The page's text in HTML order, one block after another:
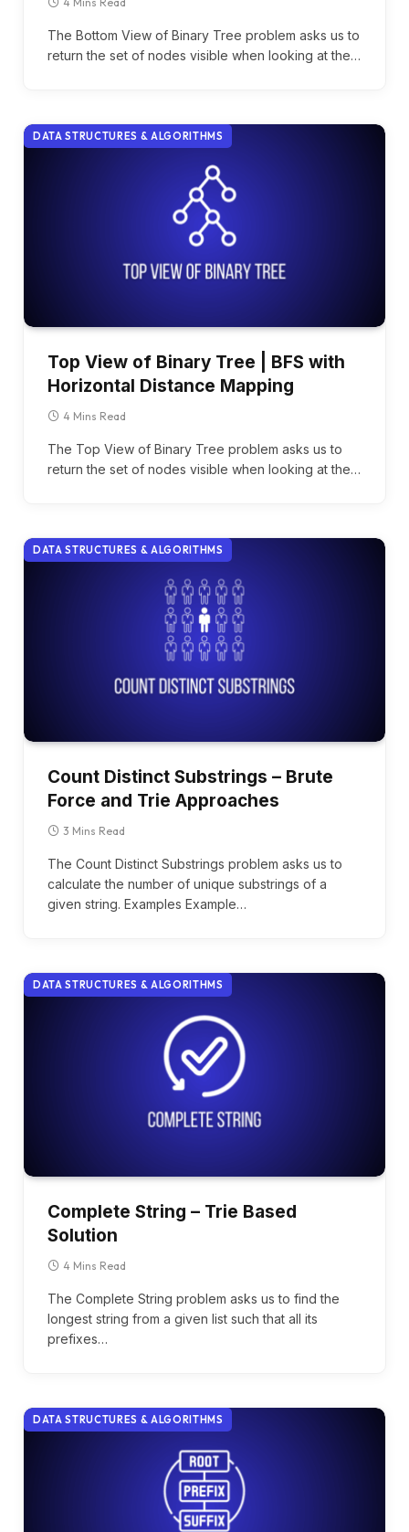
The Bottom View of Binary Tree problem asks us to
return the set of nodes visible when looking at the…
DATA STRUCTURES & ALGORITHMS
Top View of Binary Tree | BFS with
Horizontal Distance Mapping
4 Mins Read
The Top View of Binary Tree problem asks us to
return the set of nodes visible when looking at the…
DATA STRUCTURES & ALGORITHMS
Count Distinct Substrings – Brute
Force and Trie Approaches
3 Mins Read
The Count Distinct Substrings problem asks us to
calculate the number of unique substrings of a
given string. Examples Example…
DATA STRUCTURES & ALGORITHMS
Complete String – Trie Based
Solution
4 Mins Read
The Complete String problem asks us to find the
longest string from a given list such that all its
prefixes…
DATA STRUCTURES & ALGORITHMS